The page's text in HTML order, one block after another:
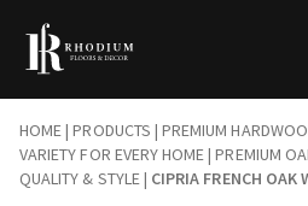
HOME|PRODUCTS |PREMIUM
VARIETY FOR EVERY HOME|PREMIUM
QUALITY & STYLE| CIPRIA FRENCH OAK